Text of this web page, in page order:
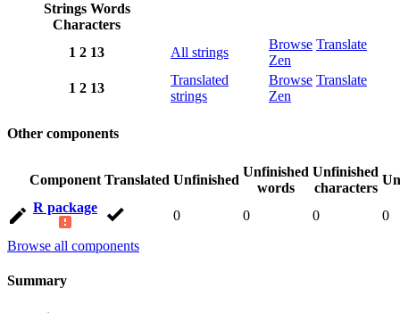
Strings Words
Characters
1 2 13 All strings
Browse Translate
Zen
1 2 13
Translated
strings
Browse Translate
Zen
Other components
Component Translated Unfinished
Unfinished
words
Unfinished
characters
R package
0 0 0
0
Browse all components
Summary